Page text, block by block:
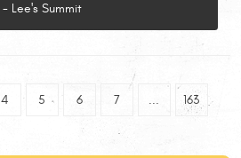
- Lee's Summit
4 5 6 7 ... 163